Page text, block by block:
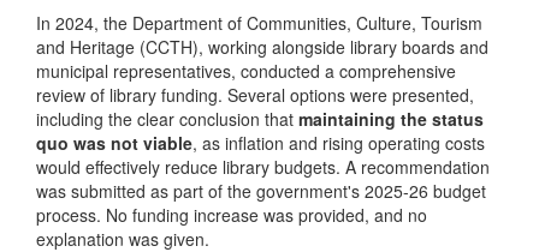
In 2024, the Department of Communities, Culture, Tourism
and Heritage (CCTH), working alongside library boards and
municipal representatives, conducted a comprehensive
review of library funding. Several options were presented,
including the clear conclusion that maintaining the status
quo was not viable, as inflation and rising operating costs
would effectively reduce library budgets. A recommendation
was submitted as part of the government's 2025-26 budget
process. No funding increase was provided, and no
explanation was given.